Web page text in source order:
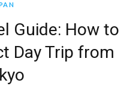
Guide: How to
Day Trip from